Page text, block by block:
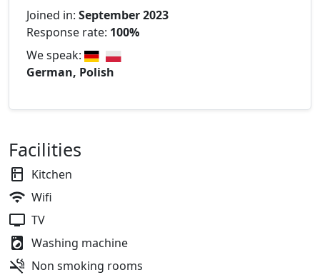
Joined in: September 2023
Response rate: 100%
We speak:
German, Polish
Facilities
Kitchen
Wifi
TV
Washing machine
Non smoking rooms